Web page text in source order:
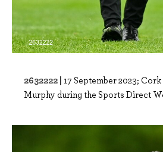
2632222 | 17 September 2023;
Murphy during the Sports Direct